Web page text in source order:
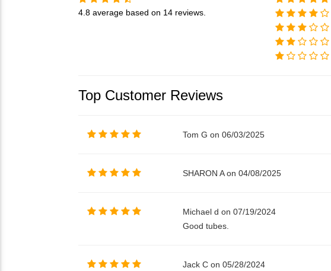
4.8 average based on 14 reviews
Top Customer Reviews
Tom G on 06/03/2025
SHARON A on 04/08/2025
Michael d on 07/19/2024
Good tubes.
Jack C on 05/28/2024